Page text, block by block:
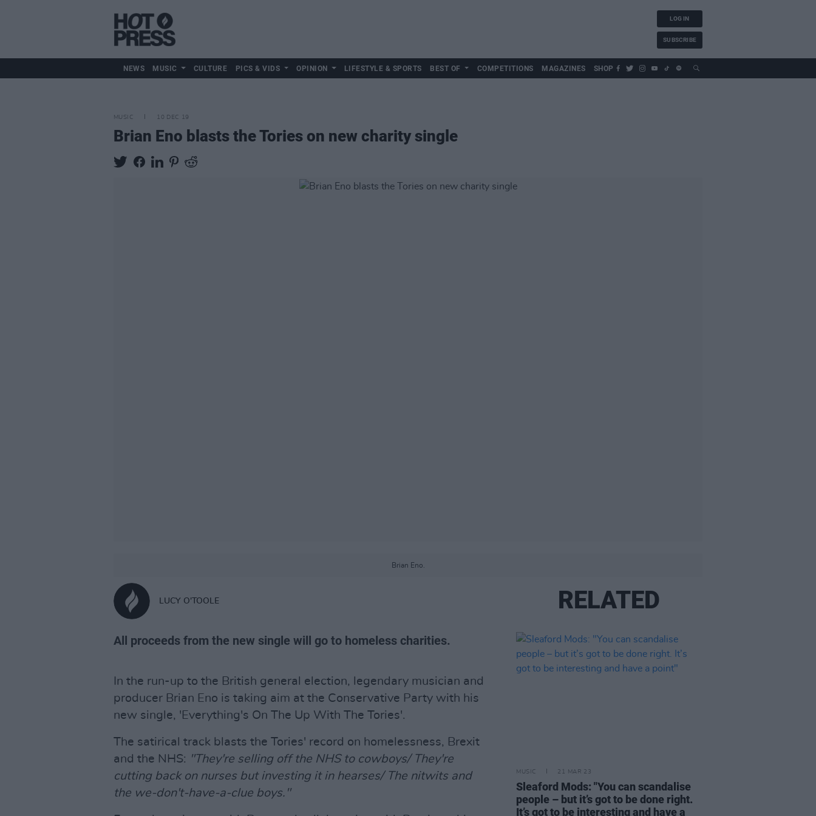
LOG IN
SUBSCRIBE
NEWS MUSIC CULTURE PICS & VIDS OPINION LIFESTYLE & SPORTS BEST OF COMPETITIONS MAGAZINES SHOP
MUSIC 10 DEC 19
Brian Eno blasts the Tories on new charity single
Brian Eno.
LUCY O'TOOLE
All proceeds from the new single will go to homeless charities.
In the run-up to the British general election, legendary musician and
producer Brian Eno is taking aim at the Conservative Party with his
new single, 'Everything's On The Up With The Tories'.
The satirical track blasts the Tories' record on homelessness, Brexit
and the NHS: "They're selling off the NHS to cowboys/ They're
cutting back on nurses but investing it in hearses/ The nitwits and
the we-don't-have-a-clue boys."
RELATED
MUSIC 21 MAR 23
Sleaford Mods: "You can scandalise
people – but it’s got to be done right.
It’s got to be interesting and have a